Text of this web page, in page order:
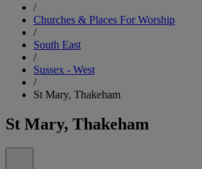
/
Churches & Places For Worship
/
South East
/
Sussex - West
/
St Mary, Thakeham
St Mary, Thakeham